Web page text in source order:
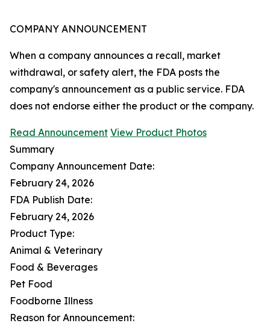
COMPANY ANNOUNCEMENT
When a company announces a recall, market
withdrawal, or safety alert, the FDA posts the
company's announcement as a public service. FDA
does not endorse either the product or the company.
Read Announcement View Product Photos
Summary
Company Announcement Date:
February 24, 2026
FDA Publish Date:
February 24, 2026
Product Type:
Animal & Veterinary
Food & Beverages
Pet Food
Foodborne Illness
Reason for Announcement: